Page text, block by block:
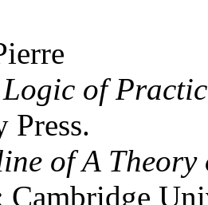
Logic of
Press.
of A